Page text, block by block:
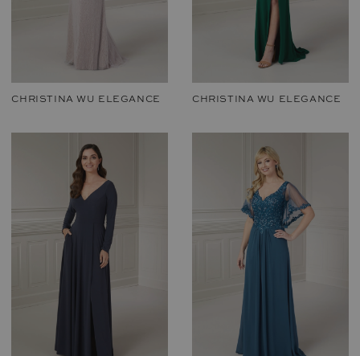
CHRISTINA WU ELEGANCE CHRISTINA WU ELEGANCE